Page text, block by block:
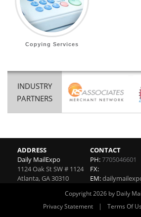
Copying Services
INDUSTRY
PARTNERS
ADDRESS
Daily MailExpo
1124 Oak St SW # 1124
Atlanta,GA30310
CONTACT
PH:7705046601
FX:
EM:
Copyright 2026 by Daily
Privacy Statement
| Terms Of